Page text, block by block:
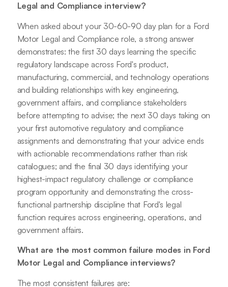
Legal and Compliance interview?
When asked about your 30-60-90 day plan for a Ford
Motor Legal and Compliance role, a strong answer
demonstrates: the first 30 days learning the specific
regulatory landscape across Ford's product,
manufacturing, commercial, and technology operations
and building relationships with key engineering,
government affairs, and compliance stakeholders
before attempting to advise; the next 30 days taking on
your first automotive regulatory and compliance
assignments and demonstrating that your advice ends
with actionable recommendations rather than risk
catalogues; and the final 30 days identifying your
highest-impact regulatory challenge or compliance
program opportunity and demonstrating the cross-
functional partnership discipline that Ford's legal
function requires across engineering, operations, and
government affairs.
What are the most common failure modes in Ford
Motor Legal and Compliance interviews?
The most consistent failures are: